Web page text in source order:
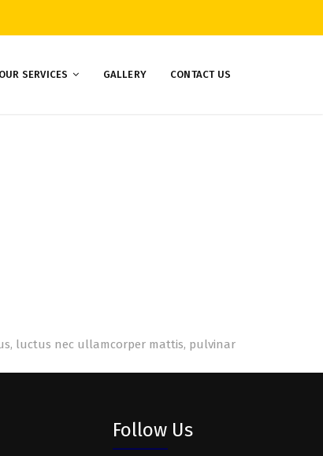
OUR SERVICES GALLERY CONTACT US
luctus nec ullamcorper mattis, pulvinar
Follow Us